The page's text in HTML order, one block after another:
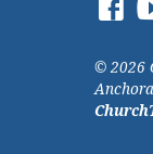
© 2026